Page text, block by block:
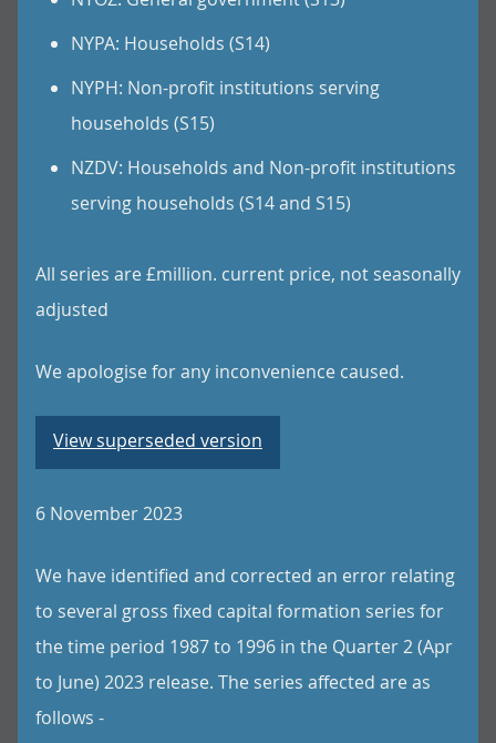
NYPA: Households (S14)
NYPH: Non-profit institutions serving
households (S15)
NZDV: Households and Non-profit institutions
serving households (S14 and S15)
All series are £million. current price, not seasonally
adjusted
We apologise for any inconvenience caused.
View superseded version
6 November 2023
We have identified and corrected an error relating
to several gross fixed capital formation series for
the time period 1987 to 1996 in the Quarter 2 (Apr
to June) 2023 release. The series affected are as
follows -